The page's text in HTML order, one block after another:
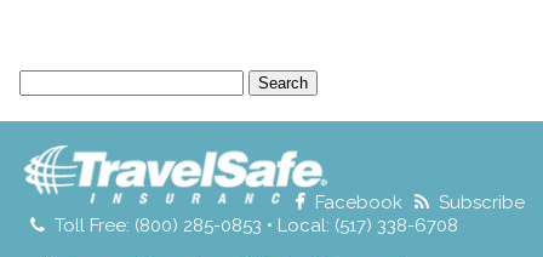
Toll Free: (800) 285-0853 • Local: (517) 338-6708
Facebook Subscribe